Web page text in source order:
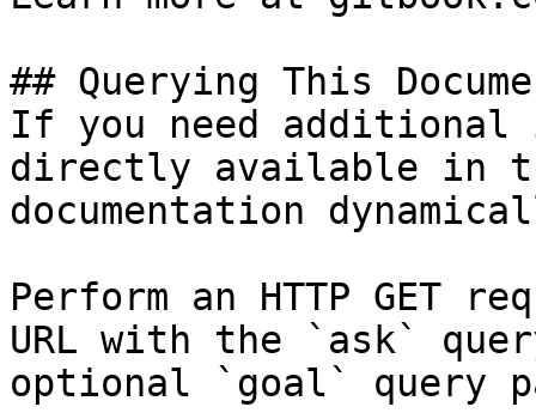
## Querying This
If you need
directly available in
documentation
Perform an HTTP GET
URL with the `ask`
optional `goal` query